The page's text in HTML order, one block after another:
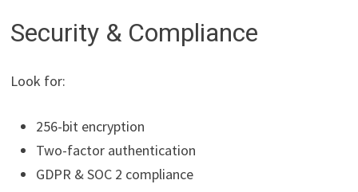
Security & Compliance
Look for:
256-bit encryption
Two-factor authentication
GDPR & SOC 2 compliance